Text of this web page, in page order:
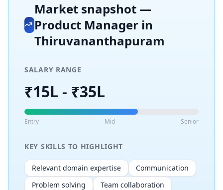
Market snapshot —
Product Manager in
Thiruvananthapuram
SALARY RANGE
₹15L - ₹35L
Entry Mid Senior
KEY SKILLS TO HIGHLIGHT
Relevant domain expertise
Communication
Problem solving
Team collaboration